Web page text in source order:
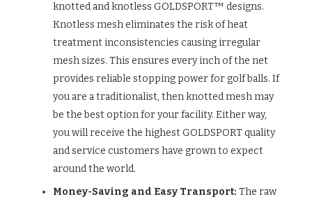
knotted and knotless GOLDSPORT™ designs.
Knotless mesh eliminates the risk of heat
treatment inconsistencies causing irregular
mesh sizes. This ensures every inch of the net
provides reliable stopping power for golf balls. If
you are a traditionalist, then knotted mesh may
be the best option for your facility. Either way,
you will receive the highest GOLDSPORT quality
and service customers have grown to expect
around the world.
Money-Saving and Easy Transport: The raw